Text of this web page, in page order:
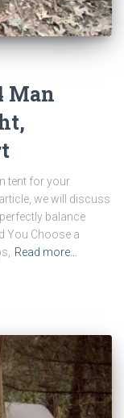
Man
tent for your
we will discuss
balance
You Choose a
Read more…